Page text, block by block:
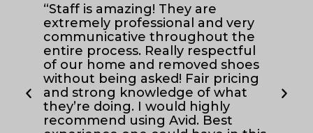
“Staff is amazing! They are
extremely professional and very
communicative throughout the
entire process. Really respectful
of our home and removed shoes
without being asked! Fair pricing
and strong knowledge of what
they’re doing. I would highly
recommend using Avid. Best